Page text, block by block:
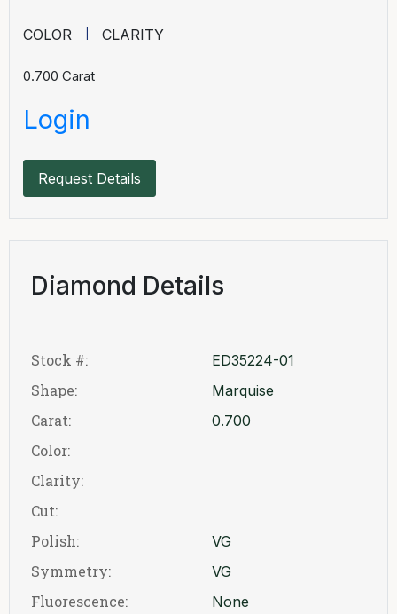
COLOR CLARITY
0.700 Carat
Login
Request Details
Diamond Details
Stock #: ED35224-01
Shape: Marquise
Carat: 0.700
Color:
Clarity:
Cut:
Polish:
VG
Symmetry: VG
Fluorescence: None